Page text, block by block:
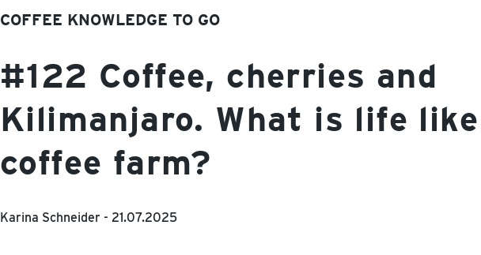
COFFEE KNOWLEDGE TO GO
#122 Coffee, cherries and
Kilimanjaro. What is life
coffee farm?
Karina Schneider - 21.07.2025